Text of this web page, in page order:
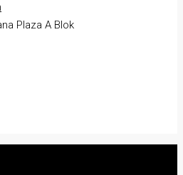
Plaza A Blok